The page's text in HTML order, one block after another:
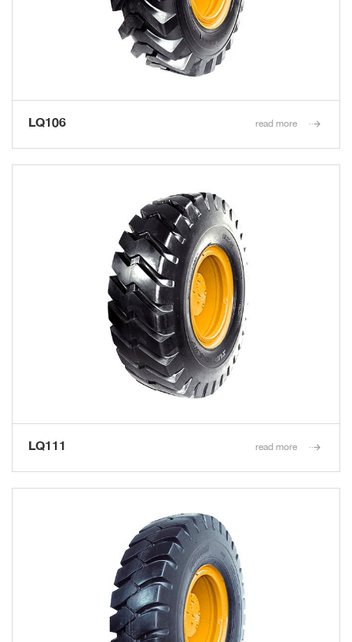
LQ106 read more
LQ111 read more